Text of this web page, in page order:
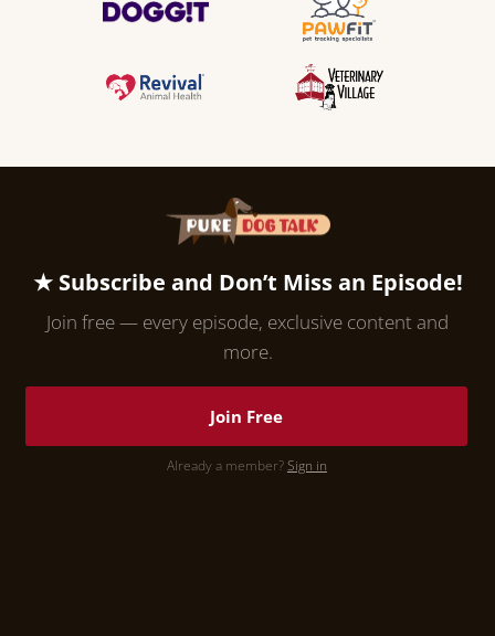
★ Subscribe and Don’t Miss an Episode!
Join free — every episode, exclusive content and
more.
Join Free
Already a member?Sign in